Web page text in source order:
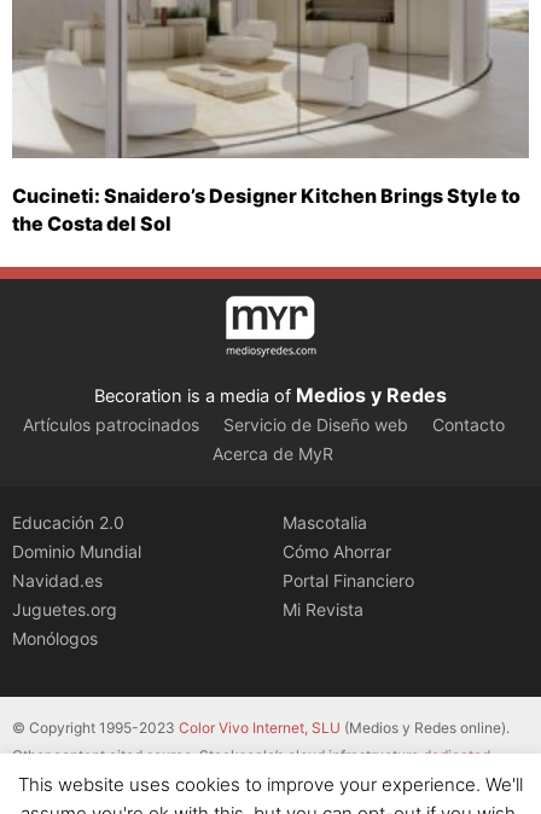
Cucineti: Snaidero’s Designer Kitchen Brings Style to
the Costa del Sol
Becoration is a media of Medios y Redes
Artículos patrocinados Servicio de Diseño web
Contacto
Acerca de MyR
Educación 2.0
Dominio Mundial
Navidad.es
Juguetes.org
Monólogos
Mascotalia
Cómo Ahorrar
Portal Financiero
Mi Revista
© Copyright 1995-2023 Color Vivo Internet, SLU (Medios y Redes online).
Other content cited source. Stackscale’s cloud infrastructurededicated
servers.
This website uses cookies to improve your experience. We'll